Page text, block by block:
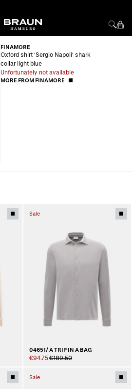
FINAMORE
Oxford shirt 'Sergio Napoli' shark
collar light blue
Unfortunately not available
MORE FROM FINAMORE
Sale
04651/ A TRIP IN A BAG
€94.75€189.50
Sale